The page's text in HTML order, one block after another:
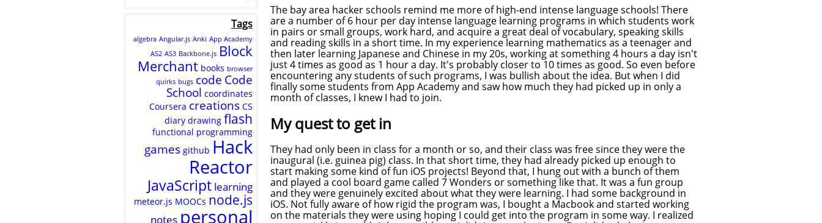
The bay area hacker schools remind me more of high-end intense language schools! There
are a number of 6 hour per day intense language learning programs in which students work
in pairs or small groups, work hard, and acquire a great deal of vocabulary, speaking skills
and reading skills in a short time. In my experience learning mathematics as a teenager and
then later learning Japanese and Chinese in my 20s, working at something 4 hours a day isn't
just 4 times as good as 1 hour a day. It's probably closer to 10 times as good. So even before
encountering any students of such programs, I was bullish about the idea. But when I did
finally some students from App Academy and saw how much they had picked up in only a
month of classes, I knew I had to join.
My quest to get in
They had only been in class for a month or so, and their class was free since they were the
inaugural (i.e. guinea pig) class. In that short time, they had already picked up enough to
start making some kind of fun iOS projects! Beyond that, I hung out with a bunch of them
and played a cool board game called 7 Wonders or something like that. It was a fun group
and they were genuinely excited about what they were learning. I had some background in
iOS. Not fully aware of how rigid the program was, I bought a Macbook and started working
on the materials they were using hoping I could get into the program in some way. I realized
Tags
algebra Angular.js Anki App Academy
AS2 AS3 Backbone.js Block
Merchant books browser
quirks bugs code Code
School coordinates
Coursera creations CS
diary drawing flash
functional programming
games github Hack
Reactor
JavaScript learning
meteor.js MOOCs node.js
notes personal